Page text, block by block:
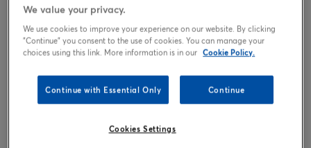
We value your privacy.
We use cookies to improve your experience on our website. By clicking
"Continue" you consent to the use of cookies. You can manage your
choices using this link. More information is in our Cookie Policy.
Continue with Essential Only Continue
Cookies Settings